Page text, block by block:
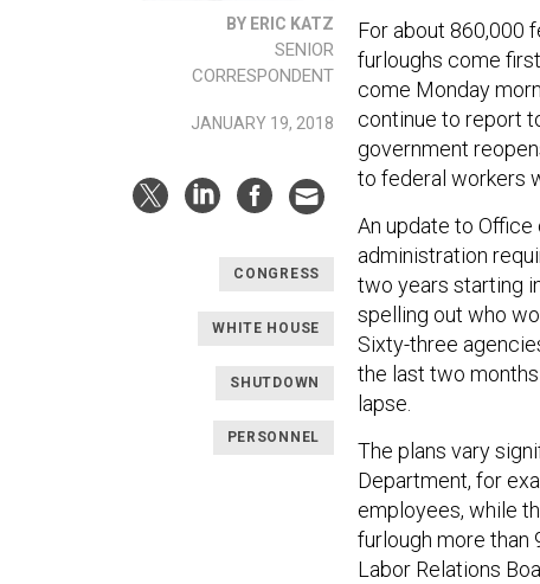
BY ERIC KATZ
SENIOR
CORRESPONDENT
JANUARY 19, 2018
CONGRESS
WHITE HOUSE
SHUTDOWN
PERSONNEL
For about 860,000
furloughs come
come Monday
continue to report
government
to federal workers
An update to
administration
two years starting
spelling out who
Sixty-three
the last two
lapse.
The plans vary
Department, for
employees, while
furlough more than
Labor Relations